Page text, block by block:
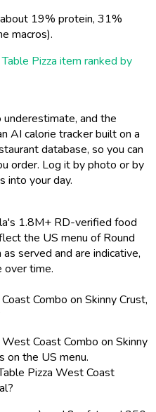
19% protein, 31%
macros).
Pizza item ranked by
and the
AI calorie tracker built on a
database, so you can
order. Log it by photo or by
into your day.
1.8M+ RD-verified food
the US menu of Round
served and are indicative,
over time.
Combo on Skinny Crust,
Coast Combo on Skinny
on the US menu.
Pizza West Coast